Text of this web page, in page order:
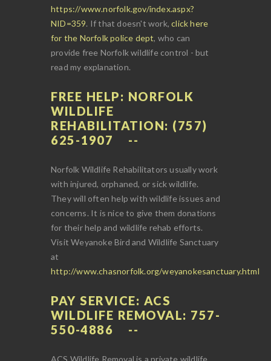
https://www.norfolk.gov/index.aspx?
NID=359. If that doesn't work,click here
for the Norfolk police dept, who can
provide free Norfolk wildlife control - but
read my explanation.
FREE HELP: NORFOLK
WILDLIFE
REHABILITATION: (757)
625-1907
Norfolk Wildlife Rehabilitators usually work
with injured, orphaned, or sick wildlife.
They will often help with wildlife issues and
concerns. It is nice to give them donations
for their help and wildlife rehab efforts.
Visit Weyanoke Bird and Wildlife Sanctuary
at
http://www.chasnorfolk.org/weyanokesanctuary.html
PAY SERVICE: ACS
WILDLIFE REMOVAL: 757-
550-4886
ACS Wildlife Removal is a private wildlife